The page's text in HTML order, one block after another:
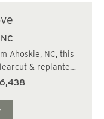
NC
Ahoskie, NC, this
& replanted
features frontage